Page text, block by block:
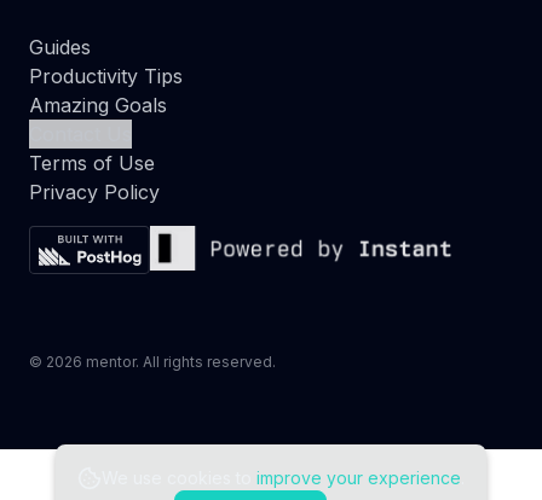
improve your experience
Guides
Productivity Tips
Amazing Goals
Terms of Use
Privacy Policy
© 2026 mentor. All rights reserved.